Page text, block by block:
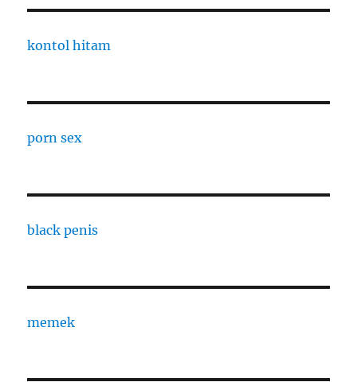
kontol hitam
porn sex
black penis
memek